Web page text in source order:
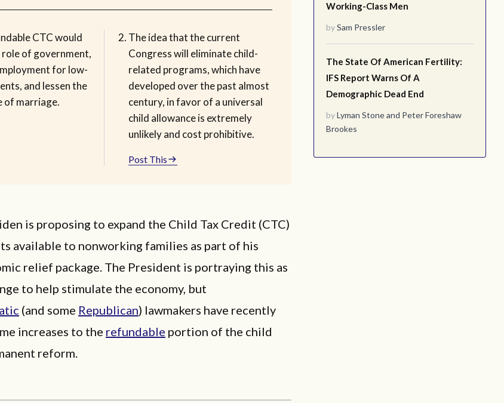
Working-Class Men
bySam Pressler
The State Of American Fertility:
IFS Report Warns Of A
Demographic Dead End
byLyman Stoneand Peter Foreshaw
Brookes
CTC would
role of government,
for low-
and lessen the
of marriage.
The idea that the current
Congress will eliminate child-
related programs, which have
developed over the past almost
century, in favor of a universal
child allowance is extremely
unlikely and cost prohibitive.
Post This
is proposing to expand the Child Tax Credit (CTC)
available to nonworking families as part of his
relief package. The President is portraying this as
to help stimulate the economy, but
(and some Republican) lawmakers have recently
increases to the refundable portion of the child
reform.